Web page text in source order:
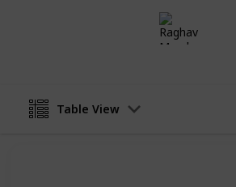
Table View